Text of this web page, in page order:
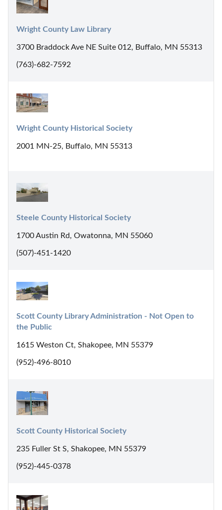
Wright County Law Library
3700 Braddock Ave NE Suite 012, Buffalo, MN 55313
(763)-682-7592
Wright County Historical Society
2001 MN-25, Buffalo, MN 55313
Steele County Historical Society
1700 Austin Rd, Owatonna, MN 55060
(507)-451-1420
Scott County Library Administration - Not Open to
the Public
1615 Weston Ct, Shakopee, MN 55379
(952)-496-8010
Scott County Historical Society
235 Fuller St S, Shakopee, MN 55379
(952)-445-0378